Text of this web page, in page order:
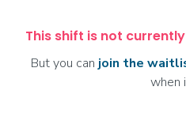
This shift is not
But you can join the
when